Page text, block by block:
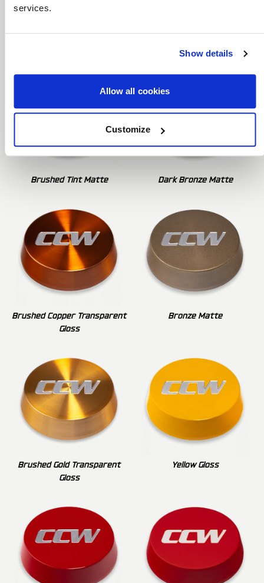
services.
Show details
Allow all cookies
Customize
Brushed Tint Matte Dark Bronze Matte
Brushed Copper Transparent
Gloss
Bronze Matte
Brushed Gold Transparent
Gloss
Yellow Gloss